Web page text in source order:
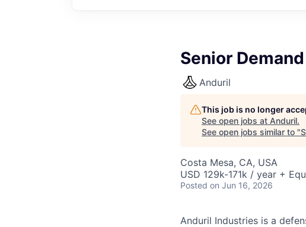
Senior
Anduril
This job is no longer
See open jobs at Anduril.
See open jobs similar to "
Costa Mesa, CA, USA
USD 129k-171k / year +
Posted on Jun 16, 2026
Anduril Industries is a